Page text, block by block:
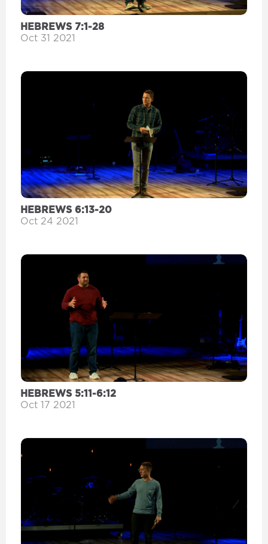
HEBREWS 7:1-28
Oct 31 2021
HEBREWS 6:13-20
Oct 24 2021
HEBREWS 5:11-6:12
Oct 17 2021